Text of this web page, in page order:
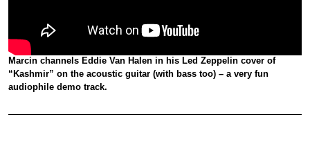
Marcin channels Eddie Van Halen in his Led Zeppelin cover of
“Kashmir” on the acoustic guitar (with bass too) – a very fun
audiophile demo track.